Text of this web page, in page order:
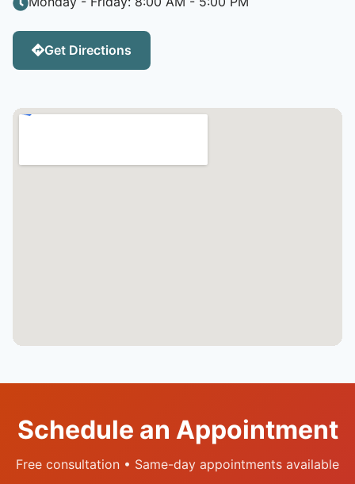
Get Directions
Schedule an Appointment
Free consultation • Same-day appointments available